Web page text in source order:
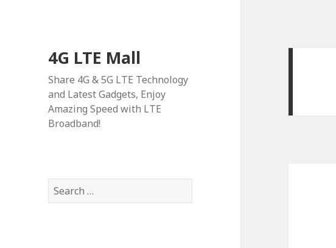
4G LTE Mall
Share 4G & 5G LTE Technology
and Latest Gadgets, Enjoy
Amazing Speed with LTE
Broadband!
Search
for: